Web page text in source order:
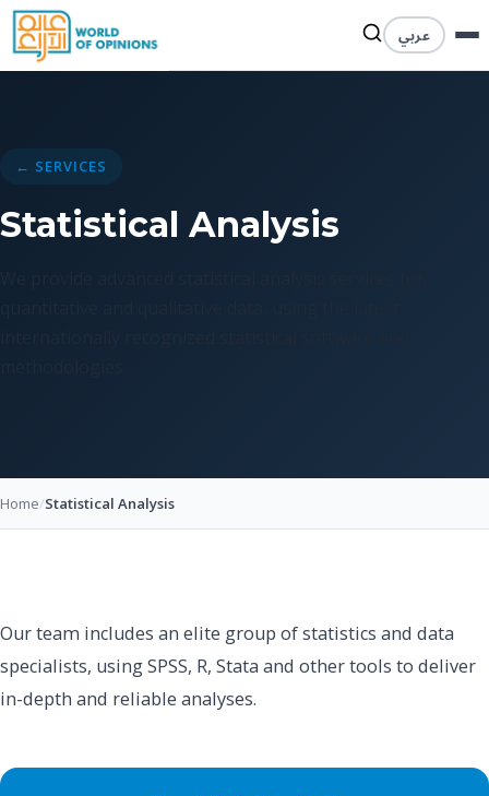
عربي
← SERVICES
Statistical Analysis
Home/Statistical Analysis
Our team includes an elite group of statistics and data
specialists, using SPSS, R, Stata and other tools to deliver
in-depth and reliable analyses.